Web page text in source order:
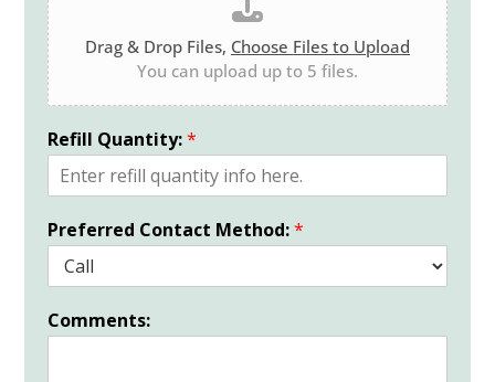
Drag & Drop Files, Choose Files to Upload
You can upload up to 5 files.
Refill Quantity:*
Preferred Contact Method:*
Comments: